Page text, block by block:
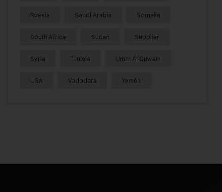
Russia Saudi Arabia Somalia
South Africa Sudan Supplier
Syria Tunisia Umm Al Quwain
USA Vadodara Yemen